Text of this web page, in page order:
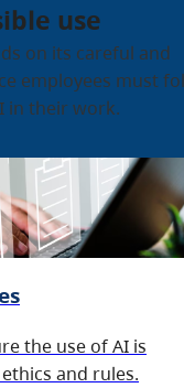
use
on its careful and
employees must
in their work.
the use of AI is
and rules.